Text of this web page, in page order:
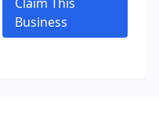
Business